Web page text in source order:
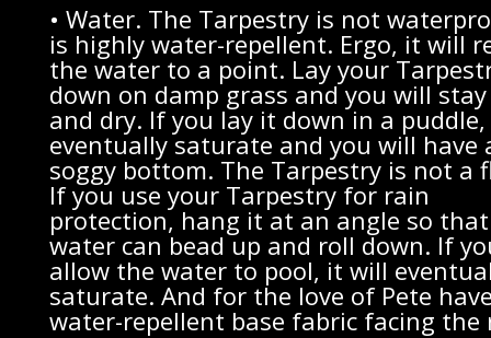
• Water. The Tarpestry is not
is highly water-repellent. Ergo, it will
the water to a point. Lay your
down on damp grass and you will
and dry. If you lay it down in a
eventually saturate and you will have
soggy bottom. The Tarpestry is not a
If you use your Tarpestry for rain
protection, hang it at an angle so
water can bead up and roll down. If
allow the water to pool, it will
saturate. And for the love of Pete
water-repellent base fabric facing the